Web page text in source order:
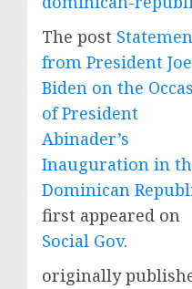
The post
from President Joe
Biden on the
of President
Abinader’s
Inauguration in
Dominican
first appeared on
Social Gov.
originally